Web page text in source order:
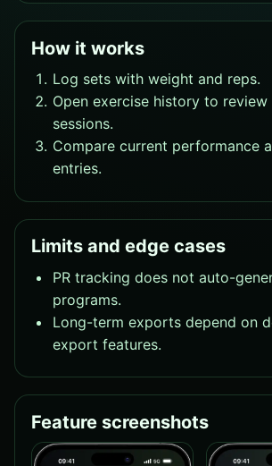
How it works
Log sets with weight and reps.
Open exercise history to review
sessions.
Compare current performance
entries.
Limits and edge cases
PR tracking does not auto-
programs.
Long-term exports depend on
export features.
Feature screenshots